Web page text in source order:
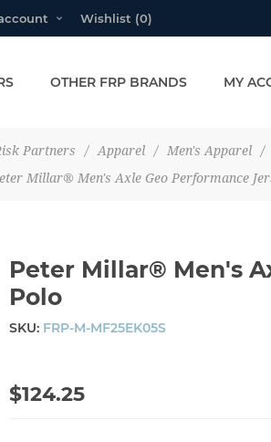
Wishlist (0)
OTHER FRP BRANDS MY
Partners / Apparel / Men's Apparel
/
Millar® Men's Axle Geo Performance
Peter Millar® Men's
Polo
SKU: FRP-M-MF25EK05S
$124.25